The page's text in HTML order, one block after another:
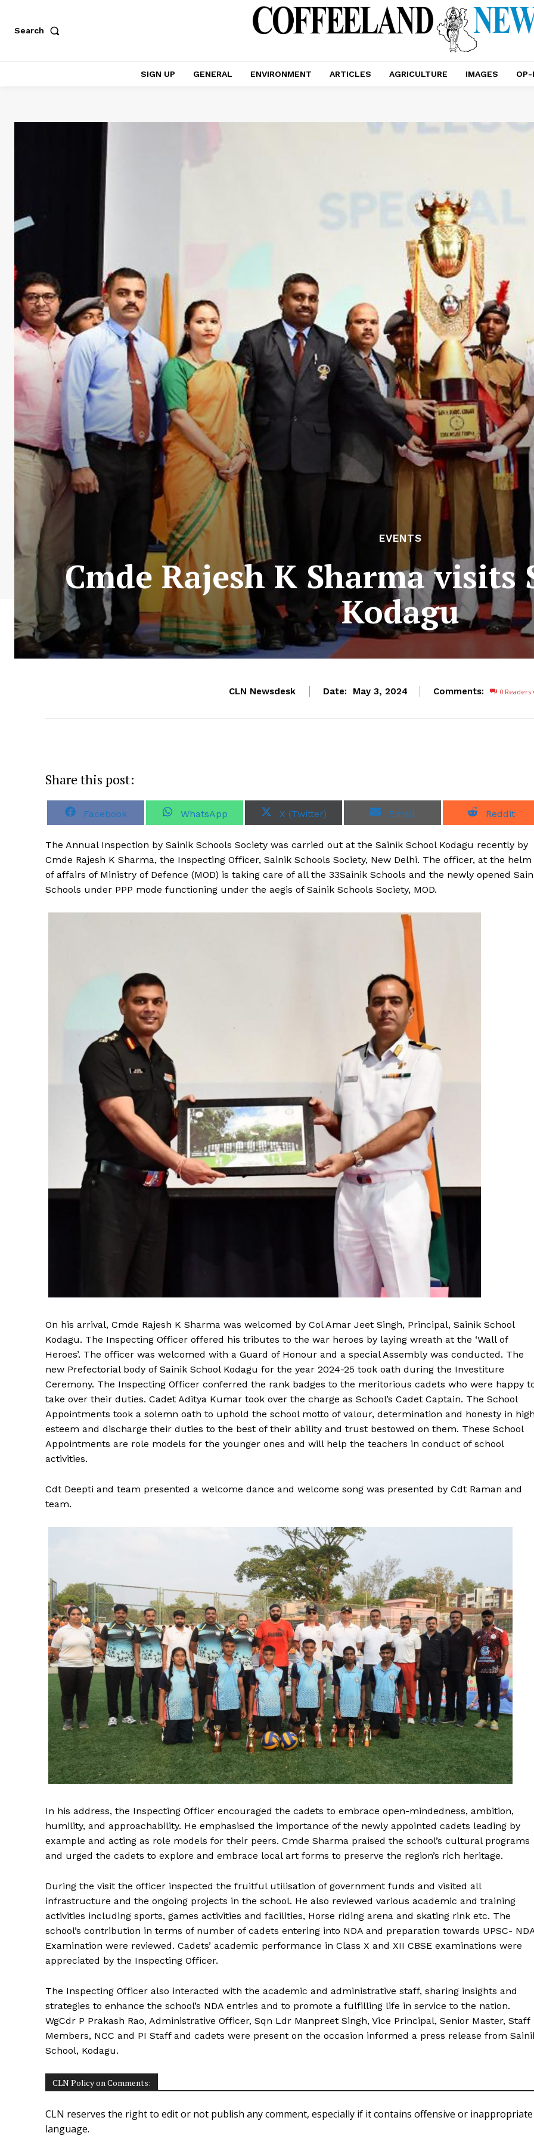
Search
SIGN UP GENERAL ENVIRONMENT ARTICLES AGRICULTURE IMAGES OP-
EVENTS
Cmde Rajesh K Sharma visits
Kodagu
CLN Newsdesk Date: May 3, 2024 Comments: 0
Share this post:
S
h
e
o
n
Facebook
S
h
e
o
WhatsApp
S
h
e
o
X (Twitter)
S
h
r
e
o
Email
S
h
e
o
Reddit
The Annual Inspection by Sainik Schools Society was carried out at the Sainik School Kodagu recently by
Cmde Rajesh K Sharma, the Inspecting Officer, Sainik Schools Society, New Delhi. The officer, at the helm
of affairs of Ministry of Defence (MOD) is taking care of all the 33Sainik Schools and the newly opened
Schools under PPP mode functioning under the aegis of Sainik Schools Society, MOD.
On his arrival, Cmde Rajesh K Sharma was welcomed by Col Amar Jeet Singh, Principal, Sainik School
Kodagu. The Inspecting Officer offered his tributes to the war heroes by laying wreath at the ‘Wall of
Heroes’. The officer was welcomed with a Guard of Honour and a special Assembly was conducted. The
new Prefectorial body of Sainik School Kodagu for the year 2024-25 took oath during the Investiture
Ceremony. The Inspecting Officer conferred the rank badges to the meritorious cadets who were happy
take over their duties. Cadet Aditya Kumar took over the charge as School’s Cadet Captain. The School
Appointments took a solemn oath to uphold the school motto of valour, determination and honesty in
esteem and discharge their duties to the best of their ability and trust bestowed on them. These School
Appointments are role models for the younger ones and will help the teachers in conduct of school
activities.
Cdt Deepti and team presented a welcome dance and welcome song was presented by Cdt Raman and
team.
In his address, the Inspecting Officer encouraged the cadets to embrace open-mindedness, ambition,
humility, and approachability. He emphasised the importance of the newly appointed cadets leading by
example and acting as role models for their peers. Cmde Sharma praised the school’s cultural programs
and urged the cadets to explore and embrace local art forms to preserve the region’s rich heritage.
During the visit the officer inspected the fruitful utilisation of government funds and visited all
infrastructure and the ongoing projects in the school. He also reviewed various academic and training
activities including sports, games activities and facilities, Horse riding arena and skating rink etc. The
school’s contribution in terms of number of cadets entering into NDA and preparation towards UPSC-
Examination were reviewed. Cadets’ academic performance in Class X and XII CBSE examinations were
appreciated by the Inspecting Officer.
The Inspecting Officer also interacted with the academic and administrative staff, sharing insights and
strategies to enhance the school’s NDA entries and to promote a fulfilling life in service to the nation.
WgCdr P Prakash Rao, Administrative Officer, Sqn Ldr Manpreet Singh, Vice Principal, Senior Master, Staff
Members, NCC and PI Staff and cadets were present on the occasion informed a press release from
School, Kodagu.
CLN Policy on Comments:
CLN reserves the right to edit or not publish any comment, especially if it contains offensive or inappropriate
language.